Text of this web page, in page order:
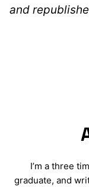
and
I’m a three
graduate, and